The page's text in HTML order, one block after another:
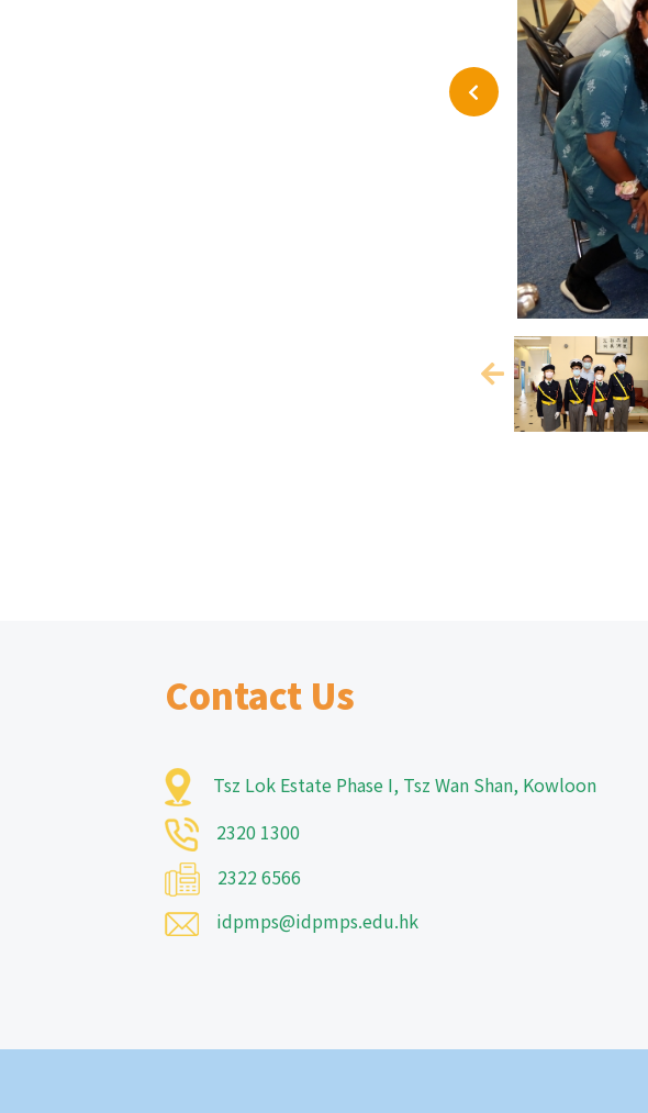
Contact Us
Tsz Lok Estate Phase I, Tsz Wan Shan, Kowloon
2320 1300
2322 6566
idpmps@idpmps.edu.hk